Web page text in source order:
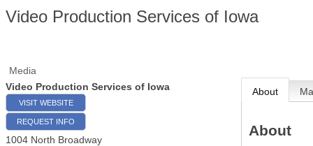
Video Production Services of Iowa
Media
Video Production Services of Iowa
VISIT WEBSITE
REQUEST INFO
1004 North Broadway
About
About